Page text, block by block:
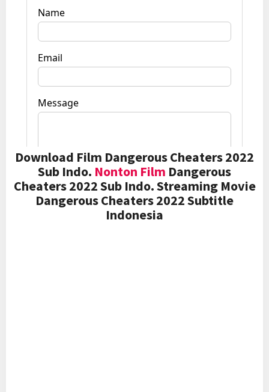
Download Film Dangerous Cheaters 2022
Sub Indo. Nonton Film Dangerous
Cheaters 2022 Sub Indo. Streaming Movie
Dangerous Cheaters 2022 Subtitle
Indonesia